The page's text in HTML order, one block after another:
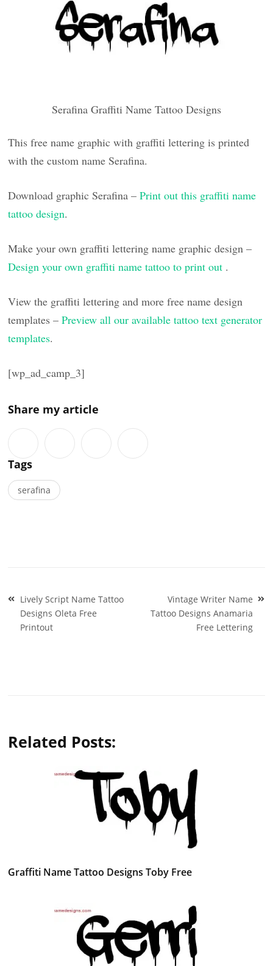
Serafina Graffiti Name Tattoo Designs
This free name graphic with graffiti lettering is printed
with the custom name Serafina.
Download graphic Serafina –Print out this graffiti name
tattoo design.
Make your own graffiti lettering name graphic design –
Design your own graffiti name tattoo to print out .
View the graffiti lettering and more free name design
templates –Preview all our available tattoo text generator
templates.
[wp_ad_camp_3]
Share my article
Tags
serafina
Post
navigation
Lively Script Name Tattoo
Designs Oleta Free
Printout
Vintage Writer Name
Tattoo Designs Anamaria
Free Lettering
Related Posts:
Graffiti Name Tattoo Designs Toby Free